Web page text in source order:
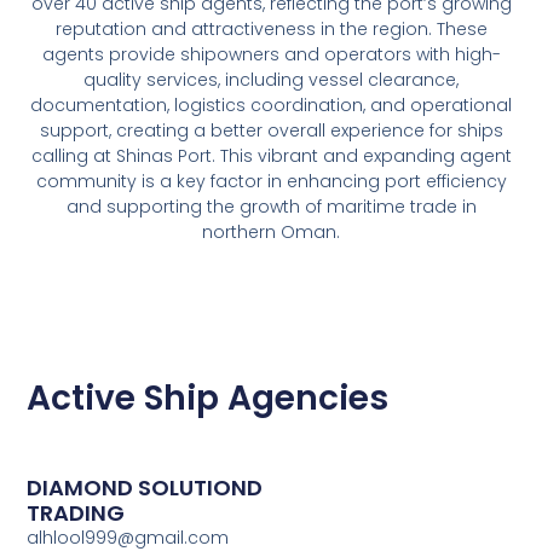
reputation and attractiveness in the region. These
agents provide shipowners and operators with high-
quality services, including vessel clearance,
documentation, logistics coordination, and operational
support, creating a better overall experience for ships
calling at Shinas Port. This vibrant and expanding agent
community is a key factor in enhancing port efficiency
and supporting the growth of maritime trade in
northern Oman.
Active Ship Agencies
DIAMOND SOLUTIOND
TRADING
alhlool999@gmail.com